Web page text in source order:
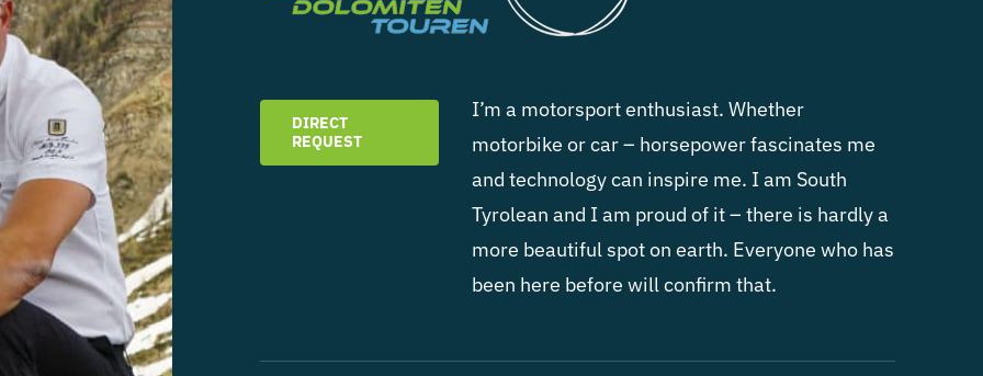
DIRECT
REQUEST
I’m a motorsport enthusiast. Whether
motorbike or car – horsepower fascinates me
and technology can inspire me. I am South
Tyrolean and I am proud of it – there is hardly a
more beautiful spot on earth. Everyone who has
been here before will confirm that.